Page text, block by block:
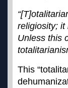
religiosity; it
Unless this
This